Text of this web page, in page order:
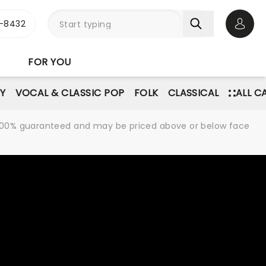
FOR YOU
VOCAL & CLASSIC POP FOLK CLASSICAL ALL
guaranteed and may be priced above or below face